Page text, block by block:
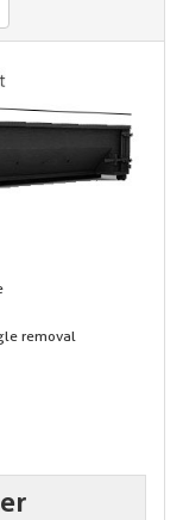
removal